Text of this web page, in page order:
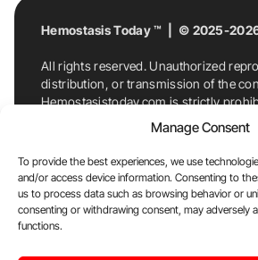
Manage Consent
To provide the best experiences, we use
and/or access device information. Consenting to
us to process data such as browsing behavior or
consenting or withdrawing consent, may adversely
functions.
Hemostasis Today ™ | © 2025-
All rights reserved. Unauthorized
distribution, or transmission of the
Hemostasistoday.com is strictly
For permission requests or inquiries,
Hemostasis Today. By accessing and
Hemostasistoday.com, you agree to
copyright notice.
E-Mail:info@hemostasistoday.com,
7174884